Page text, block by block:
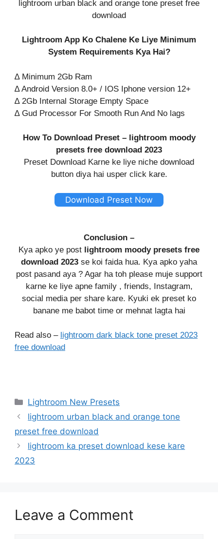
lightroom urban black and orange tone preset free
download
Lightroom App Ko Chalene Ke Liye Minimum
System Requirements Kya Hai?
∆ Minimum 2Gb Ram
∆ Android Version 8.0+ / IOS Iphone version 12+
∆ 2Gb Internal Storage Empty Space
∆ Gud Processor For Smooth Run And No lags
How To Download Preset – lightroom moody
presets free download 2023
Preset Download Karne ke liye niche download
button diya hai usper click kare.
Download Preset Now
Conclusion –
Kya apko ye post lightroom moody presets free
download 2023 se koi faida hua. Kya apko yaha
post pasand aya ? Agar ha toh please muje support
karne ke liye apne family , friends, Instagram,
social media per share kare. Kyuki ek preset ko
banane me babot time or mehnat lagta hai
Read also – lightroom dark black tone preset 2023
free download
Categories
Lightroom New Presets
lightroom urban black and orange tone
preset free download
lightroom ka preset download kese kare
2023
Leave a Comment